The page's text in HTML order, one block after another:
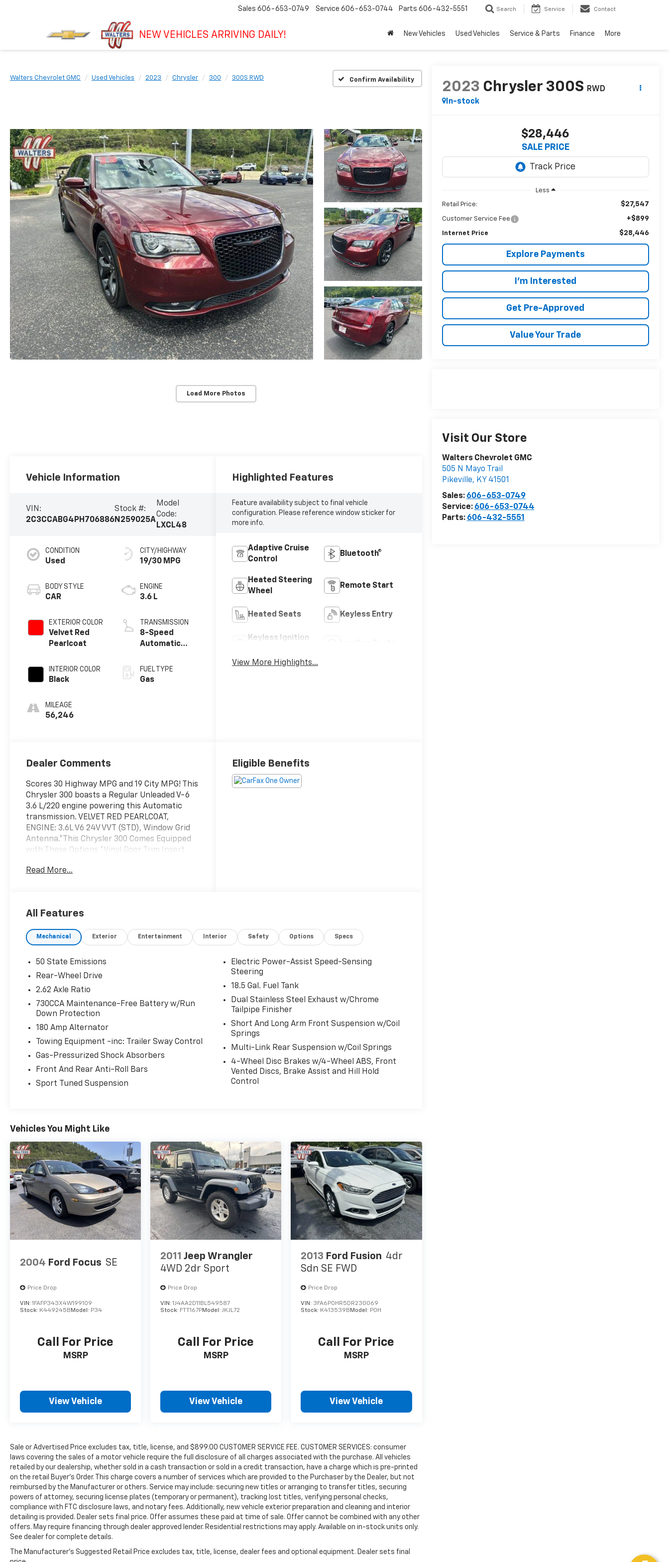
NEW VEHICLES ARRIVING DAILY!
Sales 606-653-0749 Service 606-653-0744 Parts 606-432-5551 Search Service Contact
New Vehicles Used Vehicles Service & Parts Finance More
Walters Chevrolet GMC Used Vehicles 2023 Chrysler 300 300S RWD Confirm Availability
Load More Photos
2023 Chrysler 300S
RWD
In-stock
$28,446
SALE PRICE
Less
Retail Price: $27,547
Customer Service Fee +$899
Internet Price $28,446
Explore Payments
I'm Interested
Get Pre-Approved
Value Your Trade
Visit Our Store
Walters Chevrolet GMC
505 N Mayo Trail
Pikeville, KY 41501
Sales: 606-653-0749
Service: 606-653-0744
Parts: 606-432-5551
Vehicle Information
VIN:
2C3CCABG4PH706886
Stock #:
N259025A
Model
Code:
LXCL48
CONDITION
Used
BODY STYLE
CAR
EXTERIOR COLOR
Velvet Red
Pearlcoat
INTERIOR COLOR
Black
MILEAGE
56,246
CITY/HIGHWAY
19/30 MPG
ENGINE
3.6 L
TRANSMISSION
8-Speed
Automatic
FUEL TYPE
Gas
Highlighted Features
Feature availability subject to final vehicle
configuration. Please reference window sticker for
more info.
Adaptive Cruise
Control
Bluetooth®
Heated Steering
Wheel
Remote Start
Heated Seats Keyless Entry
Keyless Ignition
View More Highlights...
Dealer Comments
Scores 30 Highway MPG and 19 City MPG! This
Chrysler 300 boasts a Regular Unleaded V-6
3.6 L/220 engine powering this Automatic
transmission. VELVET RED PEARLCOAT,
ENGINE: 3.6L V6 24V VVT (STD), Window Grid
Antenna.*This Chrysler 300 Comes Equipped
with These Options *Vinyl Door Trim Insert,
Trunk Rear Cargo Access, Trip Computer,
inc: Trailer Sway Control, Tire Specific Low
Streaming Audio.* Visit Us Today *Come in for a
Walters Ln, Pikeville, KY 41501 to claim your
Chrysler 300!
Read More...
Eligible Benefits
All Features
Mechanical Exterior Entertainment Interior Safety Options Specs
50 State Emissions
Rear-Wheel Drive
2.62 Axle Ratio
730CCA Maintenance-Free Battery w/Run
Down Protection
180 Amp Alternator
Towing Equipment -inc: Trailer Sway Control
Gas-Pressurized Shock Absorbers
Front And Rear Anti-Roll Bars
Sport Tuned Suspension
Electric Power-Assist Speed-Sensing
Steering
18.5 Gal. Fuel Tank
Dual Stainless Steel Exhaust w/Chrome
Tailpipe Finisher
Short And Long Arm Front Suspension w/Coil
Springs
Multi-Link Rear Suspension w/Coil Springs
4-Wheel Disc Brakes w/4-Wheel ABS, Front
Vented Discs, Brake Assist and Hill Hold
Control
Vehicles You Might Like
2004 Ford Focus SE
Price Drop
VIN: 1FAFP343X4W199109
Stock: K449245B Model: P34
Call For Price
MSRP
View Vehicle
2011 Jeep Wrangler
4WD 2dr Sport
Price Drop
VIN:1J4AA2D11BL549587
Stock: FTT167PModel:JKJL72
Call For Price
MSRP
View Vehicle
2013 Ford Fusion 4dr
Sdn SE FWD
Price Drop
VIN: 3FA6P0HR5DR230069
Stock: K413539B Model: P0H
Call For Price
MSRP
View Vehicle
Sale or Advertised Price excludes tax, title, license, and $899.00 CUSTOMER SERVICE FEE. CUSTOMER SERVICES: consumer
laws covering the sales of a motor vehicle require the full disclosure of all charges associated with the purchase. All vehicles
retailed by our dealership, whether sold in a cash transaction or sold in a credit transaction, have a charge which is pre-printed
on the retail Buyer’s Order. This charge covers a number of services which are provided to the Purchaser by the Dealer, but not
reimbursed by the Manufacturer or others. Service may include: securing new titles or arranging to transfer titles, securing
powers of attorney, securing license plates (temporary or permanent), tracking lost titles, verifying personal checks,
compliance with FTC disclosure laws, and notary fees. Additionally, new vehicle exterior preparation and cleaning and interior
detailing is provided. Dealer sets final price. Offer assumes these paid at time of sale. Offer cannot be combined with any other
offers. May require financing through dealer approved lender. Residential restrictions may apply. Available on in-stock units only.
See dealer for complete details.
The Manufacturer's Suggested Retail Price excludes tax, title, license, dealer fees and optional equipment. Dealer sets final